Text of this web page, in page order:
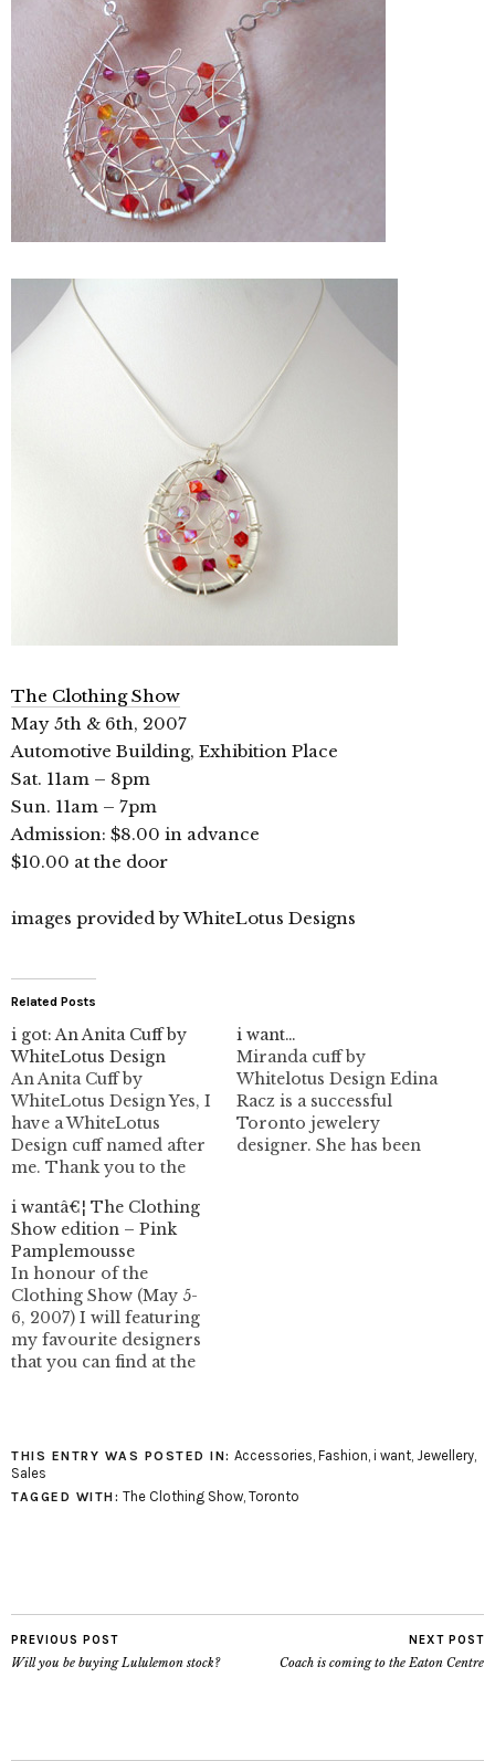
The Clothing Show
May 5th & 6th, 2007
Automotive Building, Exhibition Place
Sat. 11am – 8pm
Sun. 11am – 7pm
Admission: $8.00 in advance
$10.00 at the door
images provided by WhiteLotus Designs
Related Posts
i got: An Anita Cuff by
WhiteLotus Design
An Anita Cuff by
WhiteLotus Design Yes, I
have a WhiteLotus
Design cuff named after
me. Thank you to the
designer behind
WhiteLotus Design. I'm
really honoured to be
thought of like this and
slightly embarrassed.
The WhiteLotus booth
was quite busy at the
Clothing Show,…
i want…
Miranda cuff by
Whitelotus Design Edina
Racz is a successful
Toronto jewelery
designer. She has been
i wantâ€¦ The Clothing
Show edition – Pink
Pamplemousse
In honour of the
Clothing Show (May 5-
6, 2007) I will featuring
my favourite designers
that you can find at the
featured Pink
Pamplemousse on I
want - I got previously.
THIS ENTRY WAS POSTED IN: Accessories, Fashion, i want, Jewellery,
Sales
TAGGED WITH: The Clothing Show, Toronto
PREVIOUS POST
Will you be buying Lululemon stock?
NEXT POST
Coach is coming to the Eaton Centre